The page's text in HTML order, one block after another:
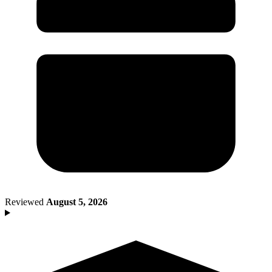
Became Disabled
Became Retired
Started a New Job
Had or Adopted a Child
Reviewed August 5, 2026